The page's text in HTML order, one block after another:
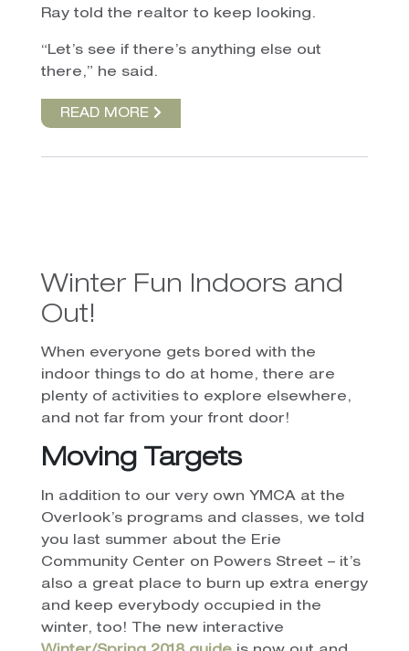
Ray told the realtor to keep looking.
“Let’s see if there’s anything else out
there,” he said.
READ MORE
Winter Fun Indoors and
Out!
When everyone gets bored with the
indoor things to do at home, there are
plenty of activities to explore elsewhere,
and not far from your front door!
Moving Targets
In addition to our very own YMCA at the
Overlook’s programs and classes, we told
you last summer about the Erie
Community Center on Powers Street – it’s
also a great place to burn up extra energy
and keep everybody occupied in the
winter, too! The new interactive